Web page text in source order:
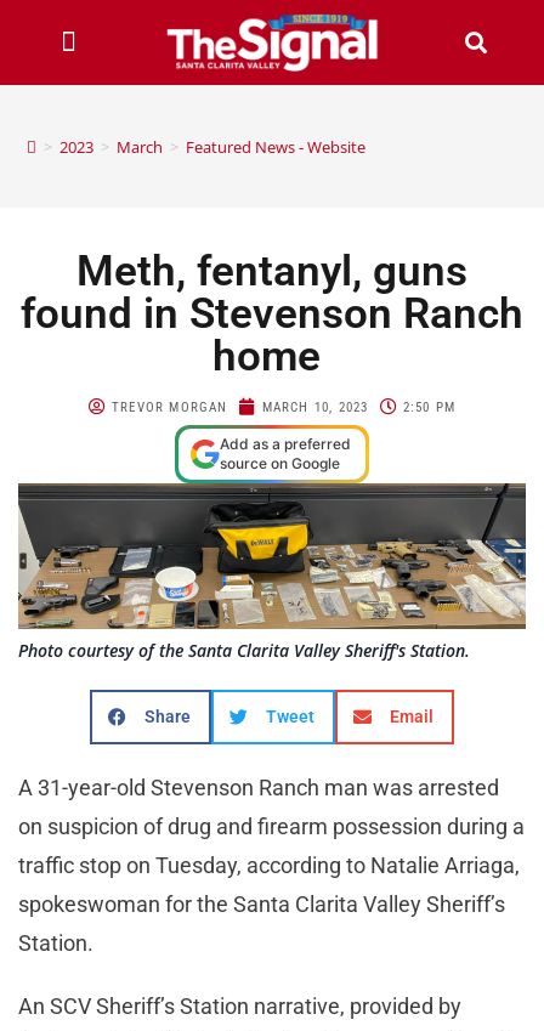
> 2023 > March > Featured News - Website
Meth, fentanyl, guns
found in Stevenson Ranch
home
TREVOR MORGAN MARCH 10, 2023 2:50 PM
Add as a preferred
source on Google
Photo courtesy of the Santa Clarita Valley Sheriff's Station.
Share Tweet Email
A 31-year-old Stevenson Ranch man was arrested
on suspicion of drug and firearm possession during a
traffic stop on Tuesday, according to Natalie Arriaga,
spokeswoman for the Santa Clarita Valley Sheriff’s
Station.
An SCV Sheriff’s Station narrative, provided by